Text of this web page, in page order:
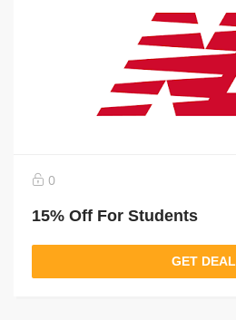
0
15% Off For Students
GET DEAL